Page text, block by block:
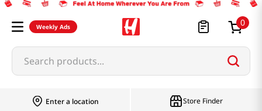
Weekly Ads 0
Search products...
Enter a location Store Finder